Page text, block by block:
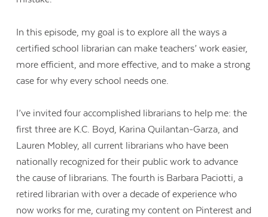
In this episode, my goal is to explore all the ways a
certified school librarian can make teachers’ work easier,
more efficient, and more effective, and to make a strong
case for why every school needs one.
I’ve invited four accomplished librarians to help me: the
first three are K.C. Boyd, Karina Quilantan-Garza, and
Lauren Mobley, all current librarians who have been
nationally recognized for their public work to advance
the cause of librarians. The fourth is Barbara Paciotti, a
retired librarian with over a decade of experience who
now works for me, curating my content on Pinterest and